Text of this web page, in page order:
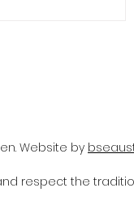
of reopening
Website by
respect the